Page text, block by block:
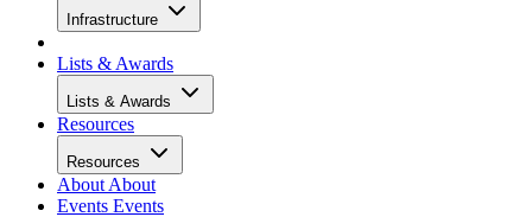
Infrastructure
Lists & Awards
Lists & Awards
Resources
Resources
About About
Events Events